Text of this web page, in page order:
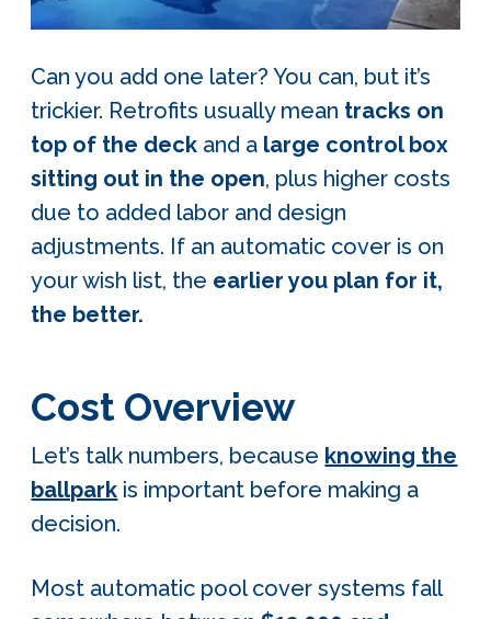
Can you add one later? You can, but it’s
trickier. Retrofits usually mean tracks on
top of the deck and a large control box
sitting out in the open, plus higher costs
due to added labor and design
adjustments. If an automatic cover is on
your wish list, the earlier you plan for it,
the better.
Cost Overview
Let’s talk numbers, because knowing the
ballpark is important before making a
decision.
Most automatic pool cover systems fall